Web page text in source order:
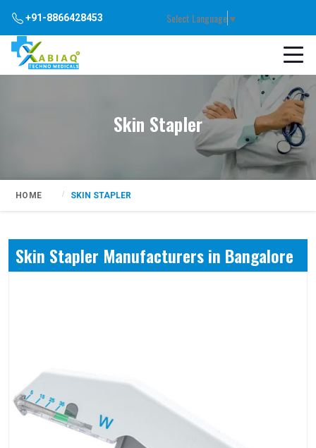
+91-8866428453 Select Language▼
Skin Stapler
HOME SKIN STAPLER
Skin Stapler Manufacturers in Bangalore